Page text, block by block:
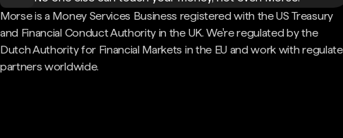
Morse is a Money Services Business registered with the US Treasury
and Financial Conduct Authority in the UK. We're regulated by the
Dutch Authority for Financial Markets in the EU and work with
partners worldwide.